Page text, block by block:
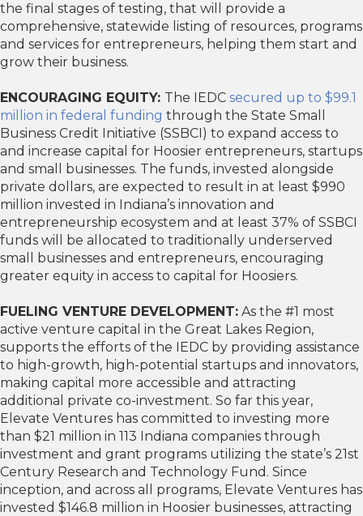
the final stages of testing, that will provide a
comprehensive, statewide listing of resources, programs
and services for entrepreneurs, helping them start and
grow their business.
ENCOURAGING EQUITY: The IEDC secured up to $99.1
million in federal funding through the State Small
Business Credit Initiative (SSBCI) to expand access to
and increase capital for Hoosier entrepreneurs, startups
and small businesses. The funds, invested alongside
private dollars, are expected to result in at least $990
million invested in Indiana’s innovation and
entrepreneurship ecosystem and at least 37% of SSBCI
funds will be allocated to traditionally underserved
small businesses and entrepreneurs, encouraging
greater equity in access to capital for Hoosiers.
FUELING VENTURE DEVELOPMENT: As the #1 most
active venture capital in the Great Lakes Region,
supports the efforts of the IEDC by providing assistance
to high-growth, high-potential startups and innovators,
making capital more accessible and attracting
additional private co-investment. So far this year,
Elevate Ventures has committed to investing more
than $21 million in 113 Indiana companies through
investment and grant programs utilizing the state’s 21st
Century Research and Technology Fund. Since
inception, and across all programs, Elevate Ventures has
invested $146.8 million in Hoosier businesses, attracting